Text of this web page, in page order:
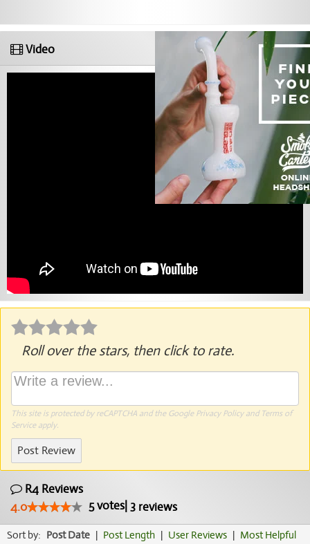
Video
Roll over the stars, then click to rate.
This site is protected by reCAPTCHA and the Google Privacy Policyand Terms of
Serviceapply.
Post Review
R4 Reviews
4.0
5votes| 3 reviews
Sort by: Post Date | Post Length | User Reviews | Most Helpful